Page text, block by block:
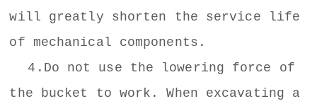
will greatly shorten the service life
of mechanical components.
4.Do not use the lowering force of
the bucket to work. When excavating a